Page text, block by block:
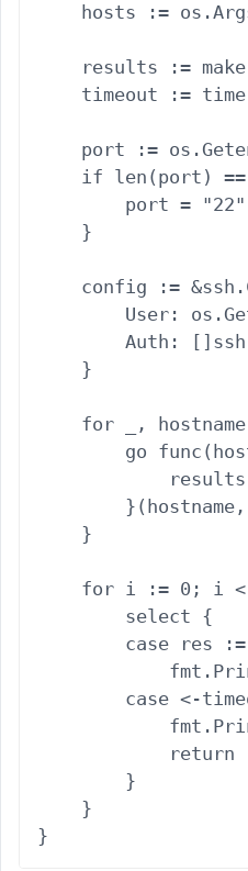
hosts :=
results :=
timeout :=
port :=
if len(port)
        port = "22"
    }
config :=
User:
Auth:
    }
for _,
go
    }
for i := 0; i
        select {
case res
case <-
            return
        }
    }